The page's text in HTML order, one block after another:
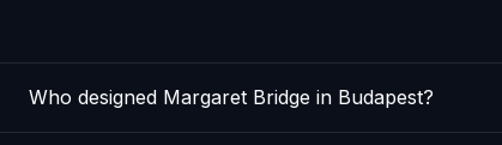
Who designed Margaret Bridge in Budapest?